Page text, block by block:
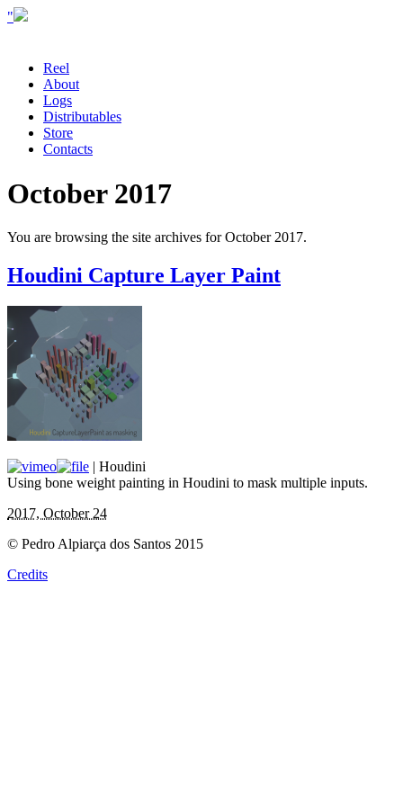
"
Reel
About
Logs
Distributables
Store
Contacts
October 2017
You are browsing the site archives for October 2017.
Houdini Capture Layer Paint
| Houdini
Using bone weight painting in Houdini to mask multiple inputs.
2017, October 24
© Pedro Alpiarça dos Santos 2015
Credits